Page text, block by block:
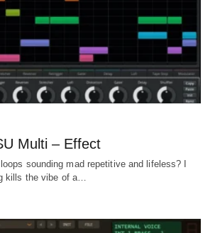
Multi – Effect
sounding mad repetitive and lifeless? I
kills the vibe of a…